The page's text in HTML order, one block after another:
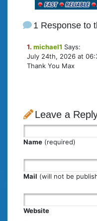
1 Response to
1. michael1 Says:
July 24th, 2026 at
Thank You Max
Leave a
Name (required)
Mail (will not be
Website